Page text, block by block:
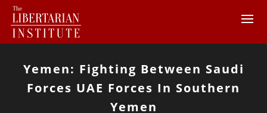
Yemen: Fighting Between Saudi
Forces UAE Forces In Southern
Yemen